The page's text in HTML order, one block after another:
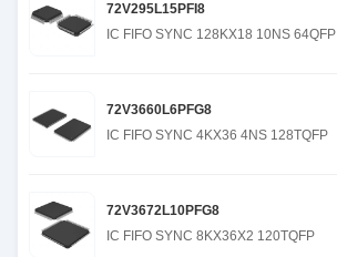
72V295L15PFI8
IC FIFO SYNC 128KX18 10NS 64QFP
72V3660L6PFG8
IC FIFO SYNC 4KX36 4NS 128TQFP
72V3672L10PFG8
IC FIFO SYNC 8KX36X2 120TQFP